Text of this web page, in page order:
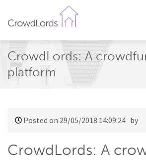
CrowdLords: A
platform
Posted on 29/05/2018 14:09:24 by
CrowdLords: A